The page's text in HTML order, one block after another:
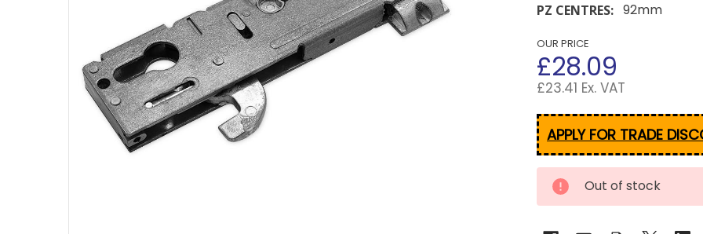
PZ CENTRES: 92mm
OUR PRICE
£28.09
£23.41 Ex. VAT
APPLY FOR TRADE
CURRENT
STOCK:
Out of stock